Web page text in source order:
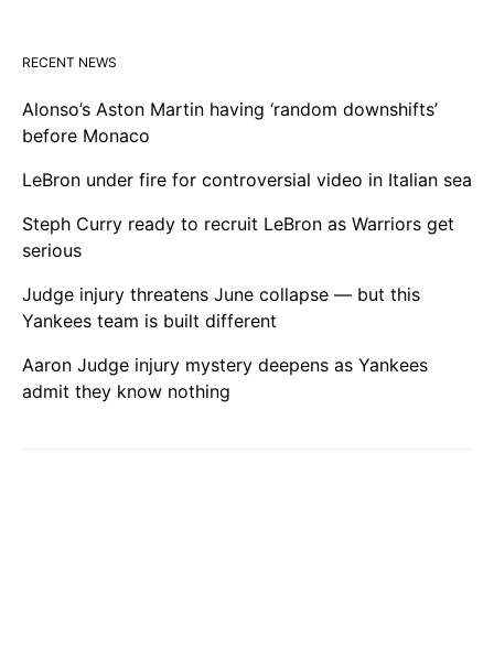
RECENT NEWS
Alonso’s Aston Martin having ‘random downshifts’
before Monaco
LeBron under fire for controversial video in Italian sea
Steph Curry ready to recruit LeBron as Warriors get
serious
Judge injury threatens June collapse — but this
Yankees team is built different
Aaron Judge injury mystery deepens as Yankees
admit they know nothing